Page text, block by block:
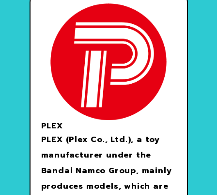
PLEX
PLEX (Plex Co., Ltd.), a toy
manufacturer under the
Bandai Namco Group, mainly
produces models, which are